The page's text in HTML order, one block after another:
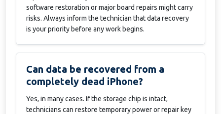
software restoration or major board repairs might carry
risks. Always inform the technician that data recovery
is your priority before any work begins.
Can data be recovered from a
completely dead iPhone?
Yes, in many cases. If the storage chip is intact,
technicians can restore temporary power or repair key